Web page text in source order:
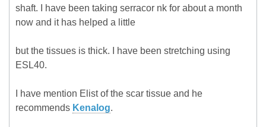
shaft. I have been taking serracor nk for about a month
now and it has helped a little
but the tissues is thick. I have been stretching using
ESL40.
I have mention Elist of the scar tissue and he
recommends Kenalog.